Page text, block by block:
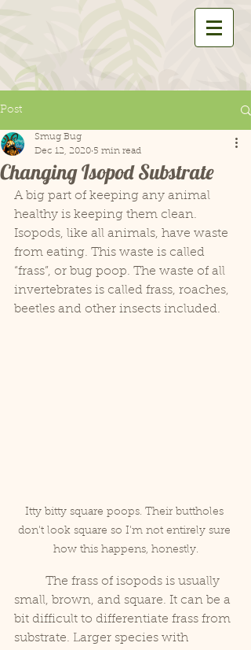
Post
Changing Isopod Substrate
Smug Bug
Dec 12, 2020 5 min read
A big part of keeping any animal
healthy is keeping them clean.
Isopods, like all animals, have waste
from eating. This waste is called
“frass”, or bug poop. The waste of all
invertebrates is called frass, roaches,
beetles and other insects included.
Itty bitty square poops. Their buttholes
don't look square so I'm not entirely sure
how this happens, honestly.
small, brown, and square. It can be a
bit difficult to differentiate frass from
substrate. Larger species with